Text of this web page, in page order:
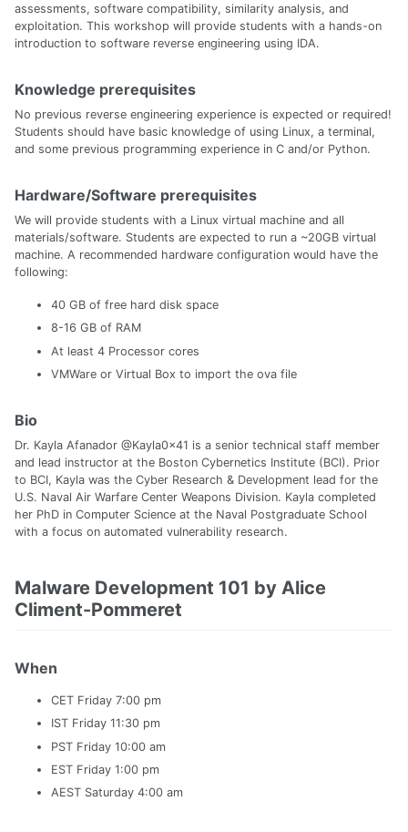
assessments, software compatibility, similarity analysis, and
exploitation. This workshop will provide students with a hands-on
introduction to software reverse engineering using IDA.
Knowledge prerequisites
No previous reverse engineering experience is expected or required!
Students should have basic knowledge of using Linux, a terminal,
and some previous programming experience in C and/or Python.
Hardware/Software prerequisites
We will provide students with a Linux virtual machine and all
materials/software. Students are expected to run a ~20GB virtual
machine. A recommended hardware configuration would have the
following:
40 GB of free hard disk space
8-16 GB of RAM
At least 4 Processor cores
VMWare or Virtual Box to import the ova file
Bio
Dr. Kayla Afanador @Kayla0x41 is a senior technical staff member
and lead instructor at the Boston Cybernetics Institute (BCI). Prior
to BCI, Kayla was the Cyber Research & Development lead for the
U.S. Naval Air Warfare Center Weapons Division. Kayla completed
her PhD in Computer Science at the Naval Postgraduate School
with a focus on automated vulnerability research.
Malware Development 101 by Alice
Climent-Pommeret
When
CET Friday 7:00 pm
IST Friday 11:30 pm
PST Friday 10:00 am
EST Friday 1:00 pm
AEST Saturday 4:00 am